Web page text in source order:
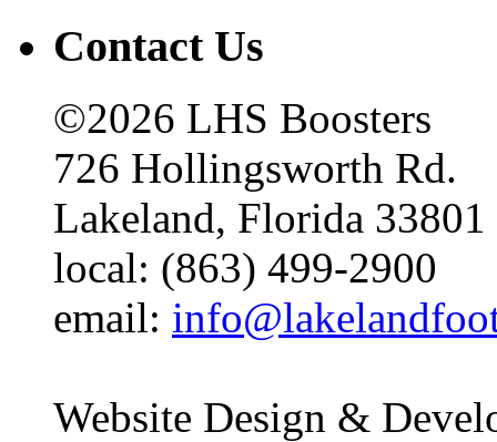
Contact Us
©2026 LHS Boosters
726 Hollingsworth Rd.
Lakeland, Florida 33801
local: (863) 499-2900
email:
Website Design &